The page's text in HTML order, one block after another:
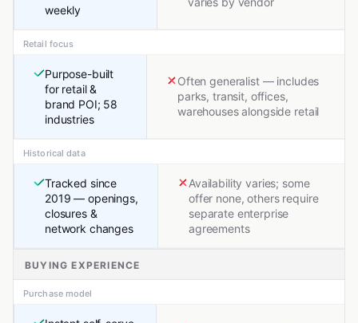
weekly
Retail focus
Purpose-built
for retail &
brand POI; 58
industries
Often generalist — includes
parks, transit, offices,
warehouses alongside retail
Historical data
Tracked since
2019 — openings,
closures &
network changes
Availability varies; some
offer none, others require
separate enterprise
agreements
BUYING EXPERIENCE
Purchase model